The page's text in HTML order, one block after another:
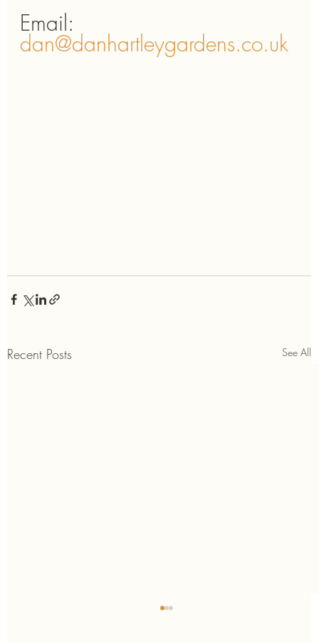
Email:
dan@danhartleygardens.co.uk
Recent Posts See All